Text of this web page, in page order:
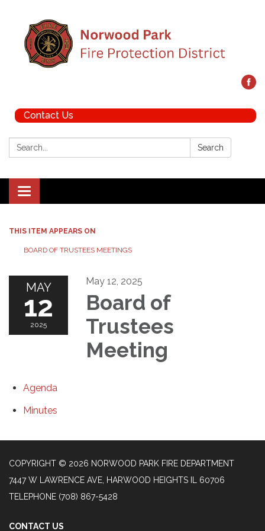
Contact Us
Search: Search
Toggle navigation
THIS ITEM APPEARS ON
BOARD OF TRUSTEES MEETINGS
MAY
12
2025
May 12, 2025
Board of
Trustees
Meeting
Agenda
Minutes
COPYRIGHT © 2026 NORWOOD PARK FIRE DEPARTMENT
7447 W LAWRENCE AVE, HARWOOD HEIGHTS IL 60706
TELEPHONE (708) 867-5428
CONTACT US